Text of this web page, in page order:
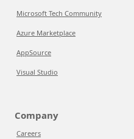
Microsoft Tech Community
Azure Marketplace
AppSource
Visual Studio
Company
Careers